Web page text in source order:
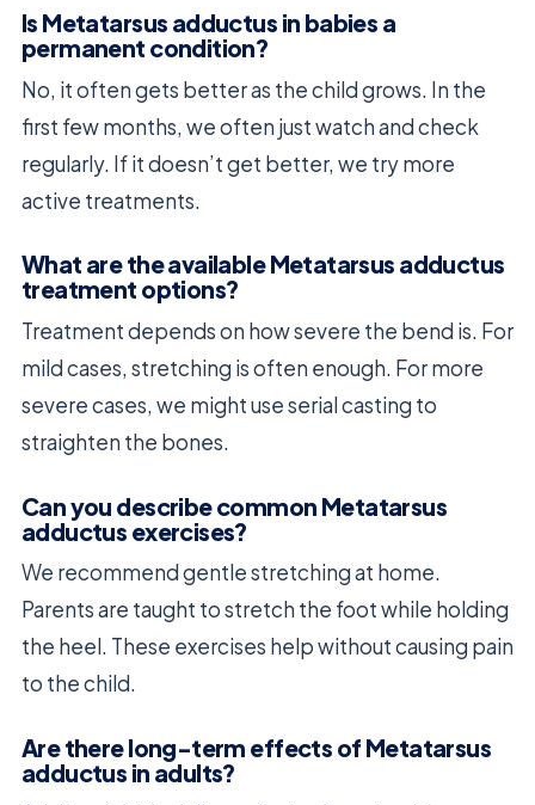
Is Metatarsus adductus in babies a
permanent condition?
No, it often gets better as the child grows. In the
first few months, we often just watch and check
regularly. If it doesn’t get better, we try more
active treatments.
What are the available Metatarsus adductus
treatment options?
Treatment depends on how severe the bend is. For
mild cases, stretching is often enough. For more
severe cases, we might use serial casting to
straighten the bones.
Can you describe common Metatarsus
adductus exercises?
We recommend gentle stretching at home.
Parents are taught to stretch the foot while holding
the heel. These exercises help without causing pain
to the child.
Are there long-term effects of Metatarsus
adductus in adults?